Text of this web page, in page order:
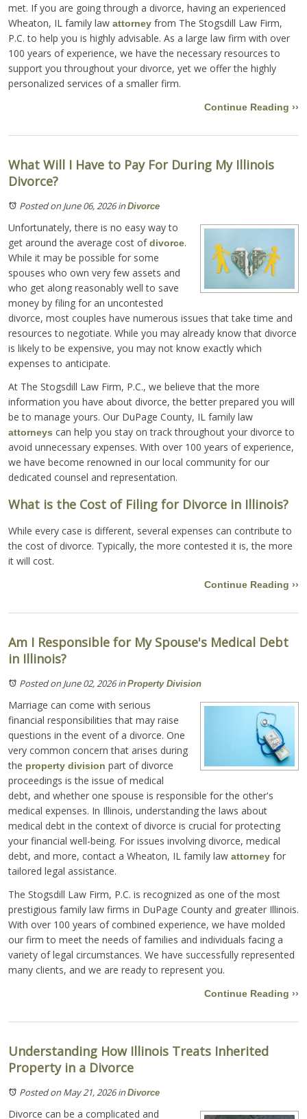
met. If you are going through a divorce, having an experienced
Wheaton, IL family law attorney from The Stogsdill Law Firm,
P.C. to help you is highly advisable. As a large law firm with over
100 years of experience, we have the necessary resources to
support you throughout your divorce, yet we offer the highly
personalized services of a smaller firm.
Continue Reading ››
What Will I Have to Pay For During My Illinois
Divorce?
Posted on June 06, 2026inDivorce
Unfortunately, there is no easy way to
get around the average cost ofdivorce.
While it may be possible for some
spouses who own very few assets and
who get along reasonably well to save
money by filing for an uncontested
divorce, most couples have numerous issues that take time and
resources to negotiate. While you may already know that divorce
is likely to be expensive, you may not know exactly which
expenses to anticipate.
At The Stogsdill Law Firm, P.C., we believe that the more
information you have about divorce, the better prepared you will
be to manage yours. Our DuPage County, IL family law
attorneys can help you stay on track throughout your divorce to
avoid unnecessary expenses. With over 100 years of experience,
we have become renowned in our local community for our
dedicated counsel and representation.
What is the Cost of Filing for Divorce in Illinois?
While every case is different, several expenses can contribute to
the cost of divorce. Typically, the more contested it is, the more
it will cost.
Continue Reading ››
Am I Responsible for My Spouse's Medical Debt
in Illinois?
Posted on June 02, 2026inProperty Division
Marriage can come with serious
financial responsibilities that may raise
questions in the event of a divorce. One
very common concern that arises during
the property division part of divorce
proceedings is the issue of medical
debt, and whether one spouse is responsible for the other's
medical expenses. In Illinois, understanding the laws about
medical debt in the context of divorce is crucial for protecting
your financial well-being. For issues involving divorce, medical
debt, and more, contact a Wheaton, IL family law attorney for
tailored legal assistance.
The Stogsdill Law Firm, P.C. is recognized as one of the most
prestigious family law firms in DuPage County and greater Illinois.
With over 100 years of combined experience, we have molded
our firm to meet the needs of families and individuals facing a
variety of legal circumstances. We have successfully represented
many clients, and we are ready to represent you.
Continue Reading ››
Understanding How Illinois Treats Inherited
Property in a Divorce
Posted on May 21, 2026inDivorce
Divorce can be a complicated and